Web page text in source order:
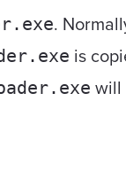
.
is
will